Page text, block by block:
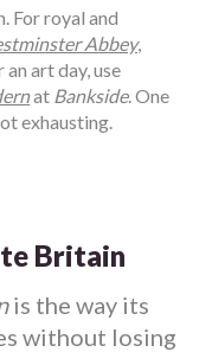
For royal and
Abbey,
an art day, use
at Bankside. One
exhausting.
Britain
is the way its
without losing